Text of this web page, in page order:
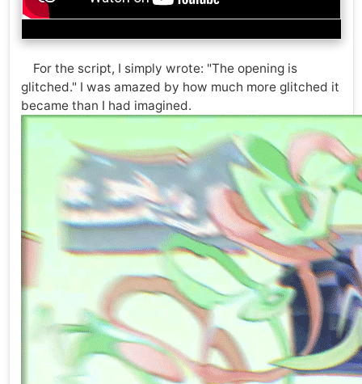
For the script, I simply wrote: "The opening is
glitched." I was amazed by how much more glitched it
became than I had imagined.